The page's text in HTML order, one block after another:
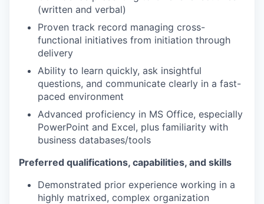
(written and verbal)
Proven track record managing cross-
functional initiatives from initiation through
delivery
Ability to learn quickly, ask insightful
questions, and communicate clearly in a fast-
paced environment
Advanced proficiency in MS Office, especially
PowerPoint and Excel, plus familiarity with
business databases/tools
Preferred qualifications, capabilities, and skills
Demonstrated prior experience working in a
highly matrixed, complex organization